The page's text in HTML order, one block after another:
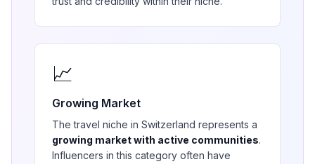
📈
Growing Market
Thetravel niche in Switzerland represents a
growing market with active communities.
Influencers in this category often have